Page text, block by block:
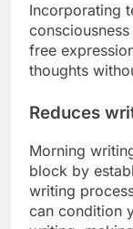
Incorporating
free
thoughts
Reduces
Morning
block by
writing
can condition